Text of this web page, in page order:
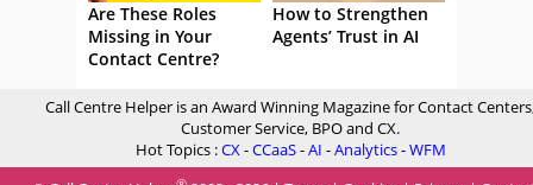
Are These Roles
Missing in Your
Contact Centre?
How to Strengthen
Agents’ Trust in AI
Call Centre Helper is an Award Winning Magazine for Contact
Customer Service, BPO and CX.
Hot Topics :CX-CCaaS-AI -Analytics-WFM